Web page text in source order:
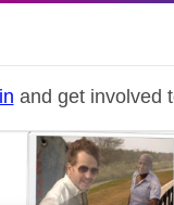
and get involved